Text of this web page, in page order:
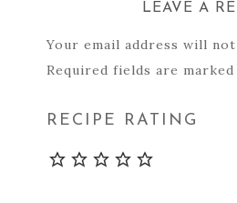
LEAVE A
Your email address will
Required fields are marked
RECIPE RATING